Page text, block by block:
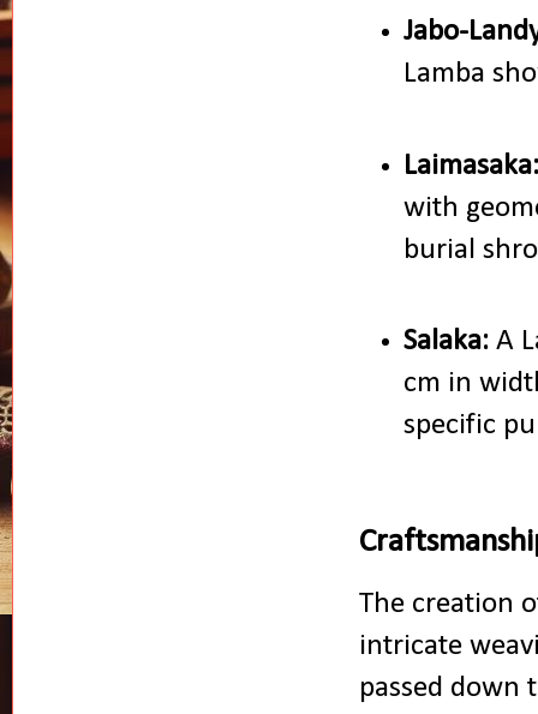
Jabo-
Lamba
with
burial
Salaka: A
cm in
specific
The creation
intricate
passed down